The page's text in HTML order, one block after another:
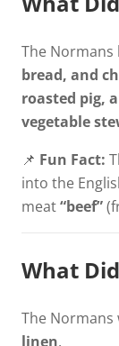
The Normans
bread, and
roasted pig,
vegetable
📌 Fun Fact:
into the
meat“beef”
What
The
linen.